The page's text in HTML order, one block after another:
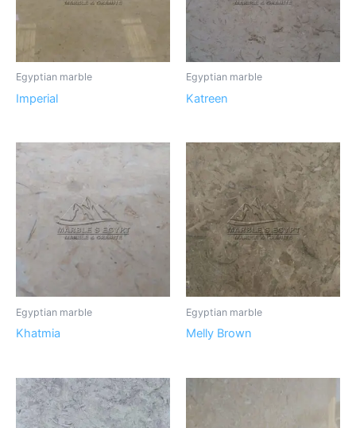
Egyptian marble
Imperial
Egyptian marble
Katreen
Egyptian marble
Khatmia
Egyptian marble
Melly Brown